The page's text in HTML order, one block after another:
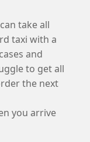
take all
taxi with a
and
to get all
the next
you arrive